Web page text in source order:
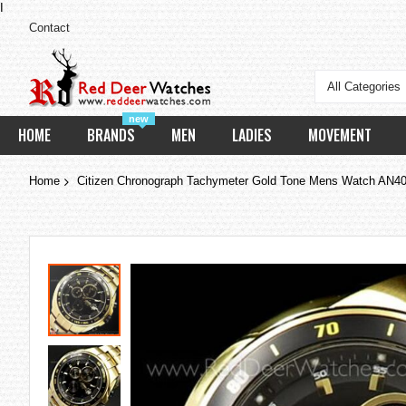
Contact
All Categories
HOME
new
BRANDS MEN LADIES MOVEMENT
Home Citizen Chronograph Tachymeter Gold Tone Mens Watch
Skip
the
end
of
the
images
gallery